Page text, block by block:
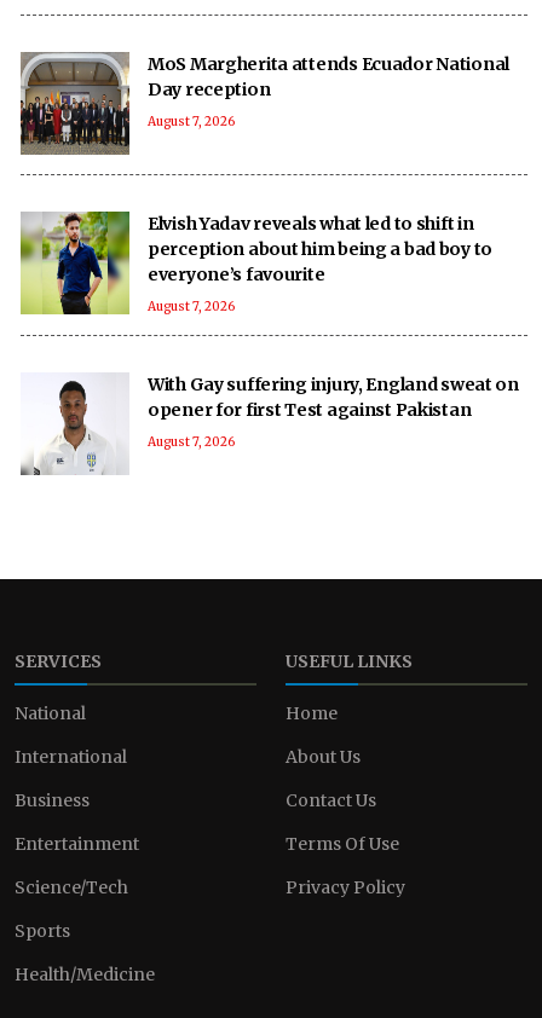
MoS Margherita attends Ecuador National
Day reception
August 7, 2026
Elvish Yadav reveals what led to shift in
perception about him being a bad boy to
everyone’s favourite
August 7, 2026
With Gay suffering injury, England sweat on
opener for first Test against Pakistan
August 7, 2026
SERVICES
National
International
Business
Entertainment
Science/Tech
Sports
Health/Medicine
USEFUL LINKS
Home
About Us
Contact Us
Terms Of Use
Privacy Policy